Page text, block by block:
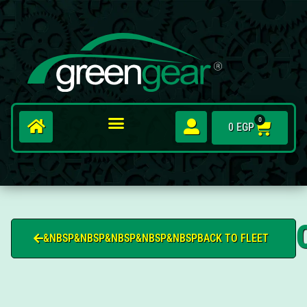
0 EGP
0
&NBSP&NBSP&NBSP&NBSP&NBSPBACK TO FLEET